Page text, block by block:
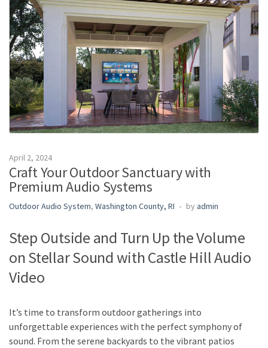
m
e
April 2, 2024
Craft Your Outdoor Sanctuary with
Premium Audio Systems
Outdoor Audio System, Washington County, RI by admin
Step Outside and Turn Up the Volume
on Stellar Sound with Castle Hill Audio
Video
It’s time to transform outdoor gatherings into
unforgettable experiences with the perfect symphony of
sound. From the serene backyards to the vibrant patios